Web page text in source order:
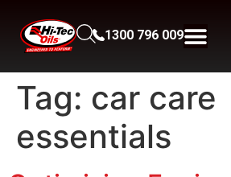
1300 796 009
Tag: car care
essentials